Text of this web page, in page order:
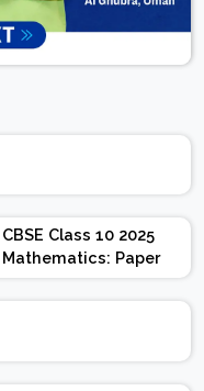
CBSE Class 10 2025
Mathematics: Paper
Design | Weightage |
Marks | Important